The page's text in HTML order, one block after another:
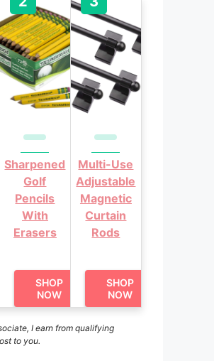
Sharpened
Golf
Pencils
With
Erasers
SHOP
NOW
Multi-Use
Adjustable
Magnetic
Curtain
Rods
SHOP
NOW
I earn from qualifying
to you.